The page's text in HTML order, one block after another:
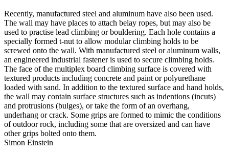
Recently, manufactured steel and aluminum have also been used.
The wall may have places to attach belay ropes, but may also be
used to practise lead climbing or bouldering. Each hole contains a
specially formed t-nut to allow modular climbing holds to be
screwed onto the wall. With manufactured steel or aluminum walls,
an engineered industrial fastener is used to secure climbing holds.
The face of the multiplex board climbing surface is covered with
textured products including concrete and paint or polyurethane
loaded with sand. In addition to the textured surface and hand holds,
the wall may contain surface structures such as indentions (incuts)
and protrusions (bulges), or take the form of an overhang,
underhang or crack. Some grips are formed to mimic the conditions
of outdoor rock, including some that are oversized and can have
other grips bolted onto them.
Simon Einstein